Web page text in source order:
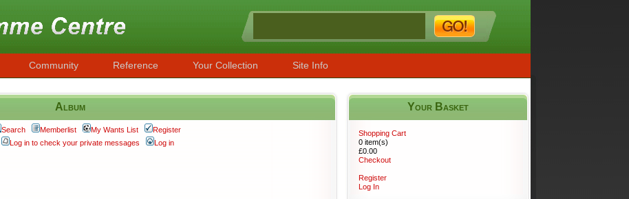
Community Reference Your Collection Site Info
Album
Search Memberlist My Wants List
Register
Log in to check your private messages Log in
Your Basket